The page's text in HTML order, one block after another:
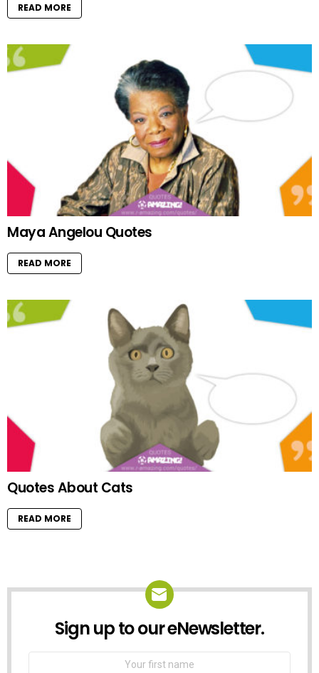
READ MORE
Maya Angelou Quotes
READ MORE
Quotes About Cats
READ MORE
NEWSLETTER
Sign up to our eNewsletter.
First